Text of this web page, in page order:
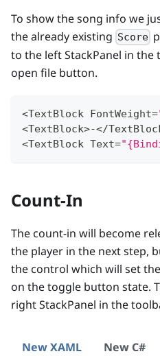
To show the song info we
the already existing Score
to the left StackPanel in
open file button.
<TextBlock FontWeight=
<TextBlock>-</
<TextBlock Text=
Count-In
The count-in will become
the player in the next step,
the control which will set
on the toggle button state.
right StackPanel in the
New XAML New C#